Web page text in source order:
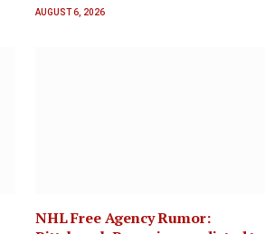
AUGUST 6, 2026
NHL Free Agency Rumor: